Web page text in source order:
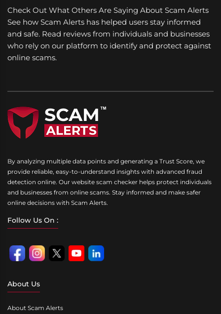
Check Out What Others Are Saying About Scam Alerts
See how Scam Alerts has helped users stay informed
and safe. Read reviews from individuals and businesses
who rely on our platform to identify and protect against
online scams.
By analyzing multiple data points and generating a Trust Score, we
provide reliable, easy-to-understand insights with advanced fraud
detection online. Our website scam checker helps protect individuals
and businesses from online scams. Stay informed and make safer
online decisions with Scam Alerts.
Follow Us On :
About Us
About Scam Alerts